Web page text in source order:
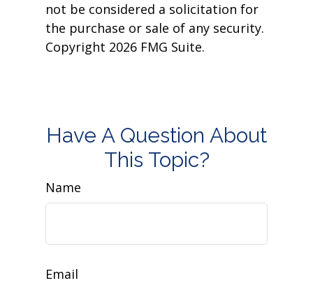
not be considered a solicitation for
the purchase or sale of any security.
Copyright 2026 FMG Suite.
Have A Question About
This Topic?
Name
Email